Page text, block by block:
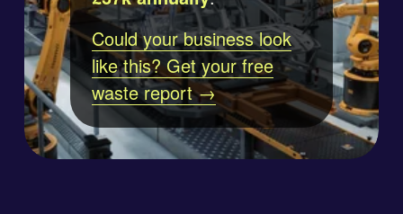
Could your business look
like this? Get your free
waste report →